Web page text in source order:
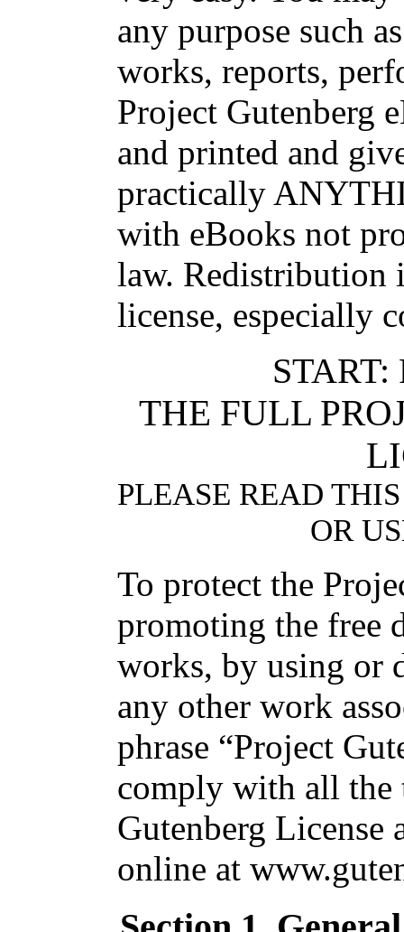
any purpose such
works, reports,
Project Gutenberg
and printed and
practically
with eBooks not
law. Redistribution
license, especially
THE FULL
PLEASE READ
OR
To protect the
promoting the free
works, by using or
any other work
phrase “Project
comply with all the
Gutenberg
online at